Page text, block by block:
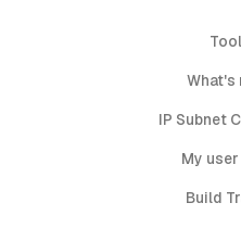
What's
IP Subnet
My
Build